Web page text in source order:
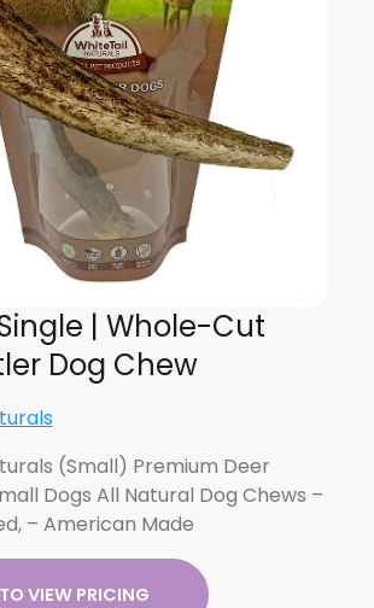
| Whole-Cut
Dog Chew
(Small) Premium Deer
Dogs All Natural Dog Chews –
– American Made
VIEW PRICING